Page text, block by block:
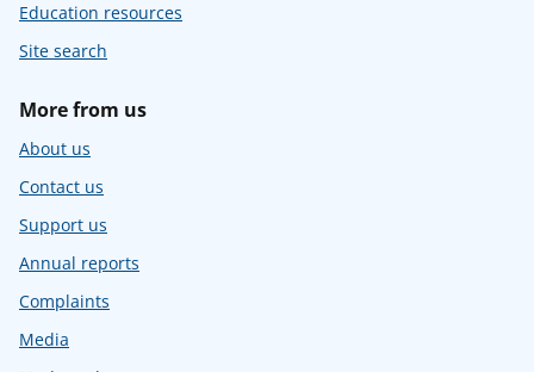
Education resources
Site search
More from us
About us
Contact us
Support us
Annual reports
Complaints
Media